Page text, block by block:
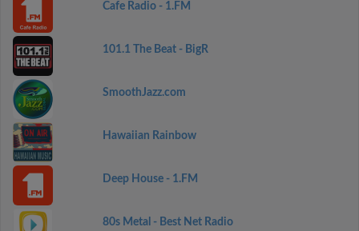
Cafe Radio - 1.FM
101.1 The Beat - BigR
SmoothJazz.com
Hawaiian Rainbow
Deep House - 1.FM
80s Metal - Best Net Radio